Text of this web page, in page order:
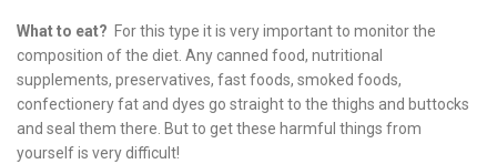
What to eat? For this type it is very important to monitor the
composition of the diet. Any canned food, nutritional
supplements, preservatives, fast foods, smoked foods,
confectionery fat and dyes go straight to the thighs and buttocks
and seal them there. But to get these harmful things from
yourself is very difficult!